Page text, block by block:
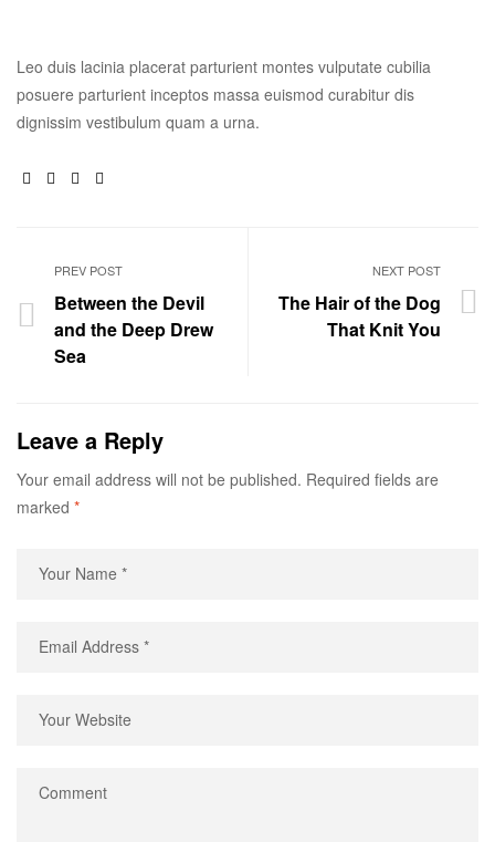
Leo duis lacinia placerat parturient montes vulputate cubilia
posuere parturient inceptos massa euismod curabitur dis
dignissim vestibulum quam a urna.
Facebook
TwitterLinkedin
PREV POST
Between the Devil
and the Deep Drew
Sea
NEXT POST
The Hair of the Dog
That Knit You
Leave a Reply
Your email address will not be published. Required fields are
marked *